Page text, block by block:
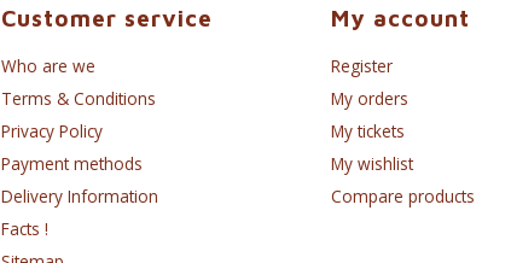
Customer service
Who are we
Terms & Conditions
Privacy Policy
Payment methods
Delivery Information
Facts !
My account
Register
My orders
My tickets
My wishlist
Compare products